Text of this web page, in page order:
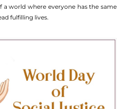
world where everyone has the same
fulfilling lives.